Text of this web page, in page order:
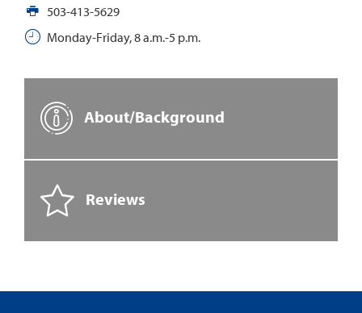
503-413-5629
Monday-Friday, 8 a.m.-5 p.m.
About/Background
Reviews